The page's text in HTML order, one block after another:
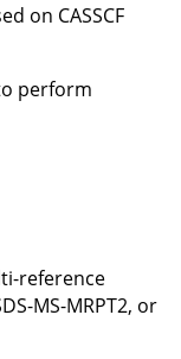
on CASSCF
perform
reference
MS-MRPT2, or